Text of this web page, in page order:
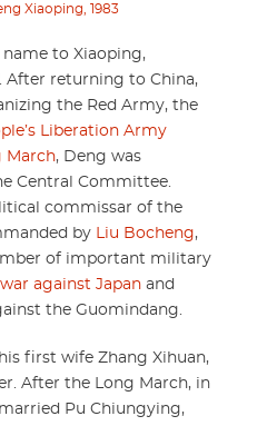
Xiaoping, 1983
name to Xiaoping,
After returning to China,
the Red Army, the
Liberation Army
March, Deng was
Central Committee.
commissar of the
by Liu Bocheng,
of important military
war against Japan and
the Guomindang.
first wife Zhang Xihuan,
After the Long March, in
Pu Chiungying,